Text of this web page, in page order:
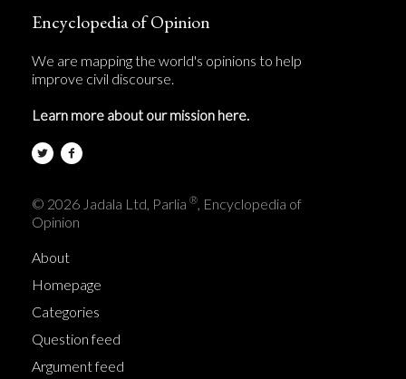
Encyclopedia of Opinion
We are mapping the world's opinions to help
improve civil discourse.
Learn more about our mission here.
© 2026 Jadala Ltd, Parlia ®, Encyclopedia of
Opinion
About
Homepage
Categories
Question feed
Argument feed